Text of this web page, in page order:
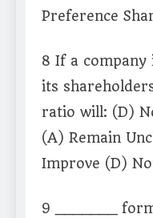
Preference
8 If a company
its
ratio will: (D)
(A) Remain
Improve (D)
9 _______